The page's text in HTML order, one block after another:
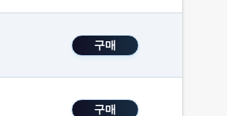
구매
구매